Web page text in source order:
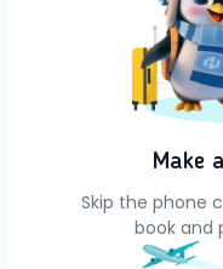
Make
Skip the phone
book and